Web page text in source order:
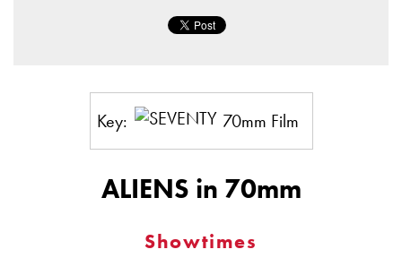
Key: 70mm Film
ALIENS in 70mm
Showtimes